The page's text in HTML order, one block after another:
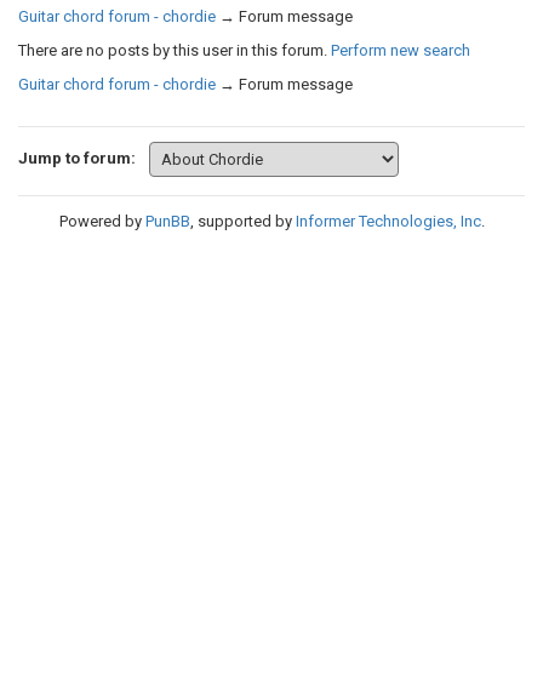
Guitar chord forum - chordie → Forum message
There are no posts by this user in this forum. Perform new search
Guitar chord forum - chordie → Forum message
Jump to forum:
Powered by PunBB, supported by Informer Technologies, Inc.